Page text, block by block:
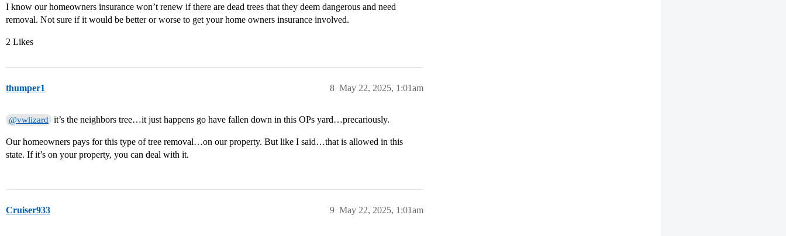
I know our homeowners insurance won’t renew if there are dead trees that they deem dangerous and need
removal. Not sure if it would be better or worse to get your home owners insurance involved.
2 Likes
thumper1 May 22, 2025, 1:01am
8
@vwlizard it’s the neighbors tree…it just happens go have fallen down in this OPs yard…precariously.
Our homeowners pays for this type of tree removal…on our property. But like I said…that is allowed in this
state. If it’s on your property, you can deal with it.
Cruiser933 May 22, 2025, 1:01am
9